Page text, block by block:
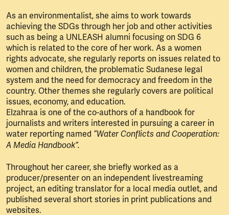
As an environmentalist, she aims to work towards
achieving the SDGs through her job and other activities
such as being a UNLEASH alumni focusing on SDG 6
which is related to the core of her work. As a women
rights advocate, she regularly reports on issues related to
women and children, the problematic Sudanese legal
system and the need for democracy and freedom in the
country. Other themes she regularly covers are political
issues, economy, and education.
Elzahraa is one of the co-authors of a handbook for
journalists and writers interested in pursuing a career in
water reporting named “Water Conflicts and Cooperation:
A Media Handbook”.
Throughout her career, she briefly worked as a
producer/presenter on an independent livestreaming
project, an editing translator for a local media outlet, and
published several short stories in print publications and
websites.